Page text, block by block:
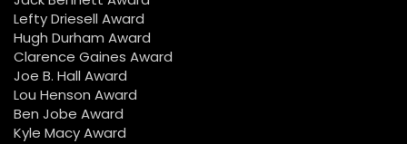
Lefty Driesell Award
Hugh Durham Award
Clarence Gaines Award
Joe B. Hall Award
Lou Henson Award
Ben Jobe Award
Kyle Macy Award